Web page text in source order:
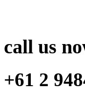
call us
+61 2